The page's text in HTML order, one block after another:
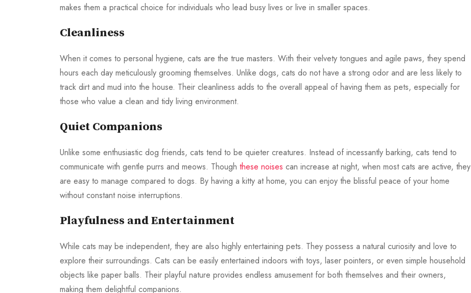
makes them a practical choice for individuals who lead busy lives or live in smaller spaces.
Cleanliness
When it comes to personal hygiene, cats are the true masters. With their velvety tongues and agile paws, they spend
hours each day meticulously grooming themselves. Unlike dogs, cats do not have a strong odor and are less likely to
track dirt and mud into the house. Their cleanliness adds to the overall appeal of having them as pets, especially for
those who value a clean and tidy living environment.
Quiet Companions
Unlike some enthusiastic dog friends, cats tend to be quieter creatures. Instead of incessantly barking, cats tend to
communicate with gentle purrs and meows. Though these noises can increase at night, when most cats are active, they
are easy to manage compared to dogs. By having a kitty at home, you can enjoy the blissful peace of your home
without constant noise interruptions.
Playfulness and Entertainment
While cats may be independent, they are also highly entertaining pets. They possess a natural curiosity and love to
explore their surroundings. Cats can be easily entertained indoors with toys, laser pointers, or even simple household
objects like paper balls. Their playful nature provides endless amusement for both themselves and their owners,
making them delightful companions.